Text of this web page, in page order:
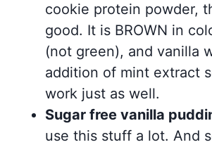
cookie protein powder,
good. It is BROWN in
(not green), and vanilla
addition of mint extract
work just as well.
Sugar free vanilla
use this stuff a lot. And